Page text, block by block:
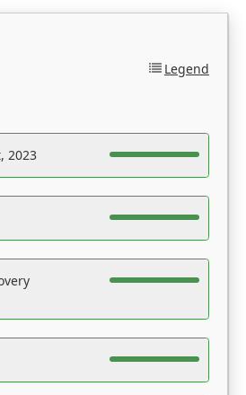
Legend
2023